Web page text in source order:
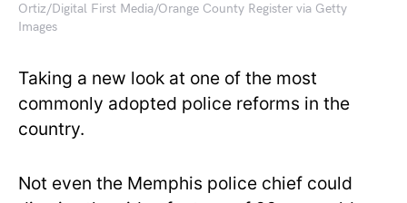
Ortiz/Digital First Media/Orange County Register via Getty
Images
Taking a new look at one of the most
commonly adopted police reforms in the
country.
Not even the Memphis police chief could